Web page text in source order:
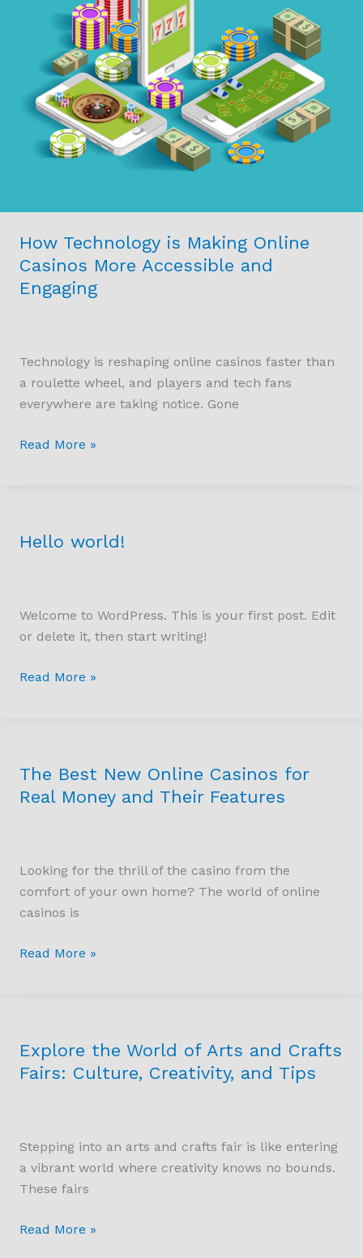
How Technology is Making Online
Casinos More Accessible and
Engaging
Technology is reshaping online casinos faster than
a roulette wheel, and players and tech fans
everywhere are taking notice. Gone
Casinos
Accessible
Engaging
Read More »
Hello world!
Welcome to WordPress. This is your first post. Edit
or delete it, then start writing!
Hello
Read More »
The Best New Online Casinos for
Real Money and Their Features
Looking for the thrill of the casino from the
comfort of your own home? The world of online
casinos is
The
Best
for
Real
Money
Their
Read More »
Explore the World of Arts and Crafts
Fairs: Culture, Creativity, and Tips
Stepping into an arts and crafts fair is like entering
a vibrant world where creativity knows no bounds.
These fairs
Explore
the
and
Crafts
Fairs:
Creativity,
Read More »